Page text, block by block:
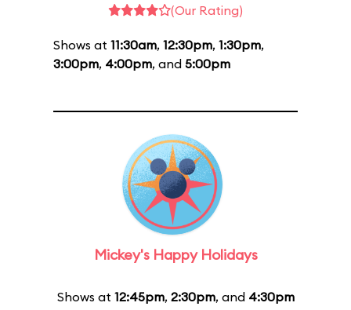
(Our Rating)
Shows at 11:30am, 12:30pm, 1:30pm,
3:00pm, 4:00pm, and 5:00pm
Mickey's Happy Holidays
Shows at 12:45pm, 2:30pm, and 4:30pm